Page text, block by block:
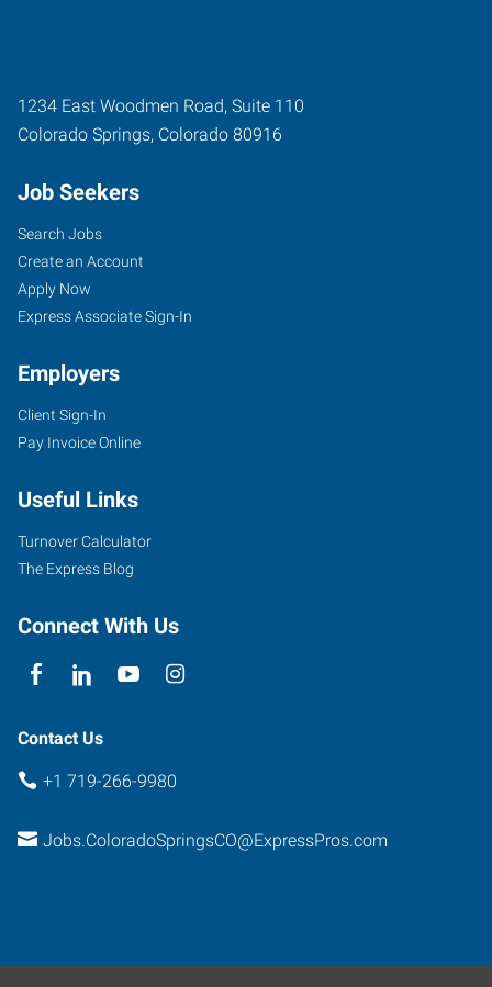
1234 East Woodmen Road, Suite 110
Colorado Springs, Colorado 80916
Job Seekers
Search Jobs
Create an Account
Apply Now
Express Associate Sign-In
Employers
Client Sign-In
Pay Invoice Online
Useful Links
Turnover Calculator
The Express Blog
Connect With Us
Contact Us
+1 719-266-9980
Jobs.ColoradoSpringsCO@ExpressPros.com